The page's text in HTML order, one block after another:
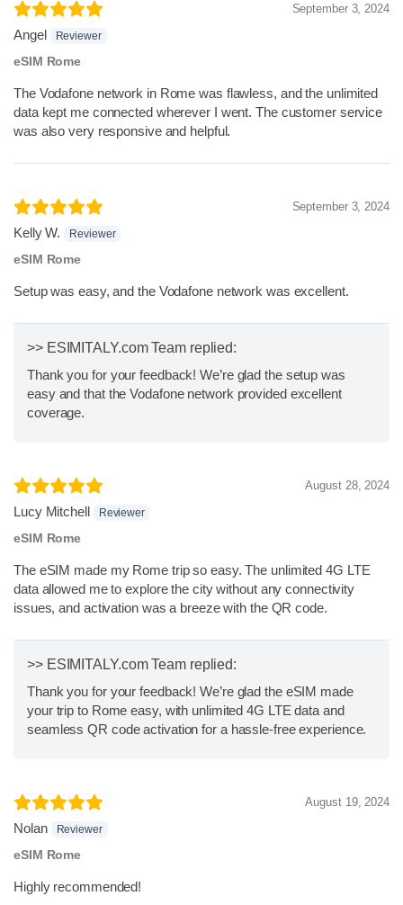
September 3, 2024
Angel Reviewer
eSIM Rome
The Vodafone network in Rome was flawless, and the unlimited
data kept me connected wherever I went. The customer service
was also very responsive and helpful.
September 3, 2024
Kelly W. Reviewer
eSIM Rome
Setup was easy, and the Vodafone network was excellent.
>> ESIMITALY.com Team replied:
Thank you for your feedback! We’re glad the setup was
easy and that the Vodafone network provided excellent
coverage.
August 28, 2024
Lucy Mitchell Reviewer
eSIM Rome
The eSIM made my Rome trip so easy. The unlimited 4G LTE
data allowed me to explore the city without any connectivity
issues, and activation was a breeze with the QR code.
>> ESIMITALY.com Team replied:
Thank you for your feedback! We’re glad the eSIM made
your trip to Rome easy, with unlimited 4G LTE data and
seamless QR code activation for a hassle-free experience.
August 19, 2024
Nolan Reviewer
eSIM Rome
Highly recommended!